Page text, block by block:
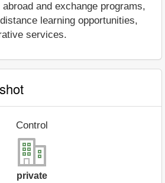
and exchange programs,
learning opportunities,
services.
Control
private